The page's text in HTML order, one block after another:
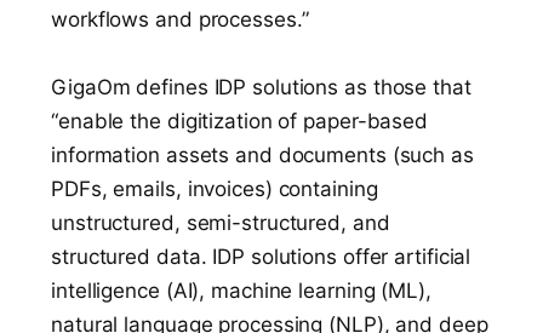
workflows and processes.”
GigaOm defines IDP solutions as those that
“enable the digitization of paper-based
information assets and documents (such as
PDFs, emails, invoices) containing
unstructured, semi-structured, and
structured data. IDP solutions offer artificial
intelligence (AI), machine learning (ML),
natural language processing (NLP), and deep